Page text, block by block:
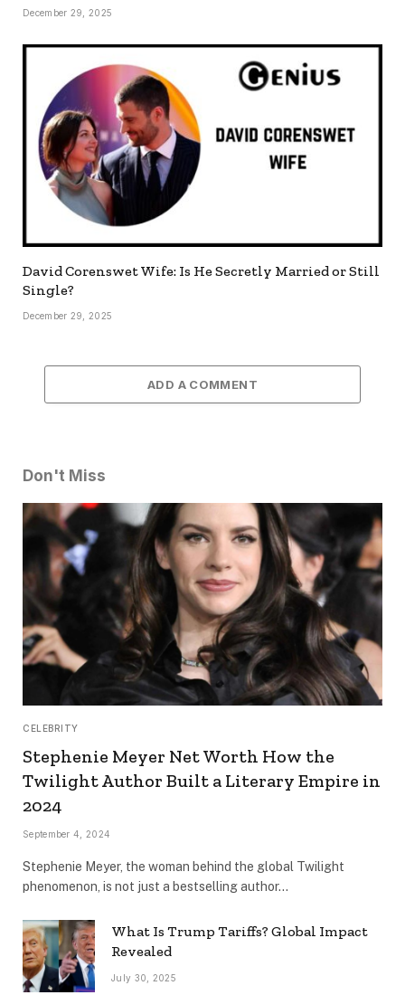
December 29, 2025
David Corenswet Wife: Is He Secretly Married or Still
Single?
December 29, 2025
ADD A COMMENT
Don't Miss
CELEBRITY
Stephenie Meyer Net Worth How the
Twilight Author Built a Literary Empire in
2024
September 4, 2024
Stephenie Meyer, the woman behind the global Twilight
phenomenon, is not just a bestselling author…
What Is Trump Tariffs? Global Impact
Revealed
July 30, 2025